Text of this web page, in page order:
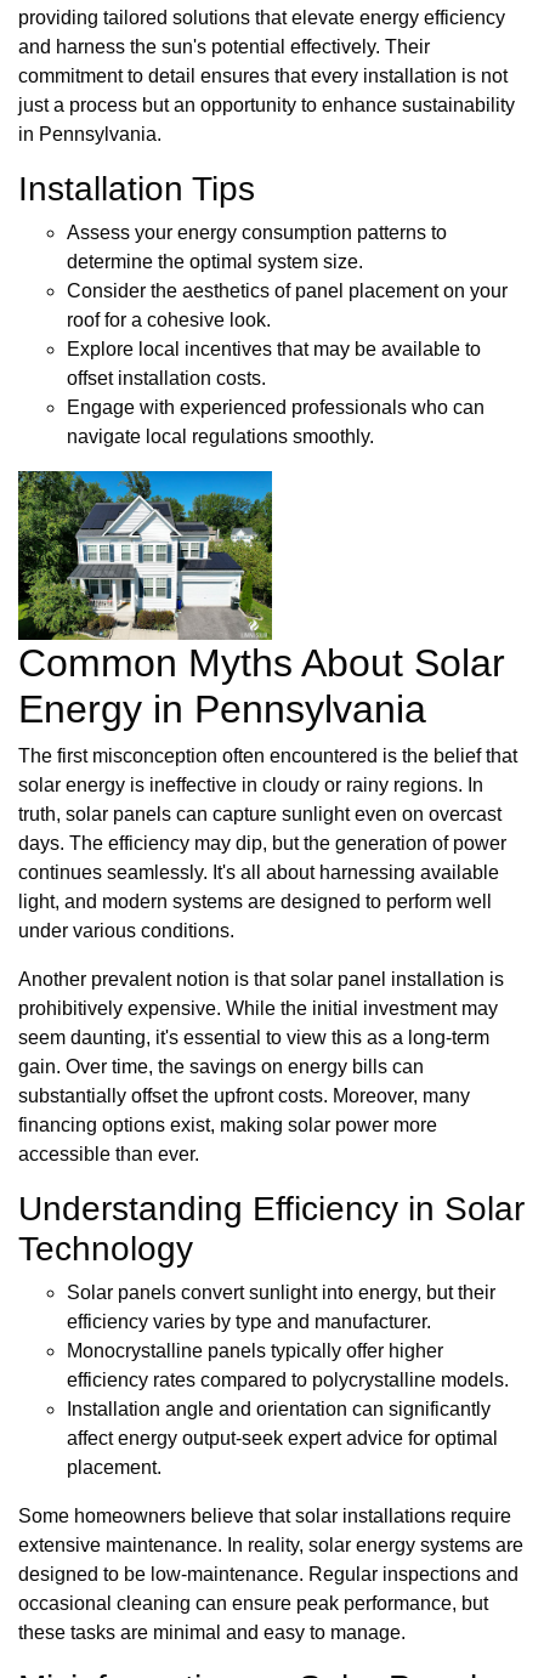
providing tailored solutions that elevate energy efficiency
and harness the sun's potential effectively. Their
commitment to detail ensures that every installation is not
just a process but an opportunity to enhance sustainability
in Pennsylvania.
Installation Tips
Assess your energy consumption patterns to
determine the optimal system size.
Consider the aesthetics of panel placement on your
roof for a cohesive look.
Explore local incentives that may be available to
offset installation costs.
Engage with experienced professionals who can
navigate local regulations smoothly.
Common Myths About Solar
Energy in Pennsylvania
The first misconception often encountered is the belief that
solar energy is ineffective in cloudy or rainy regions. In
truth, solar panels can capture sunlight even on overcast
days. The efficiency may dip, but the generation of power
continues seamlessly. It's all about harnessing available
light, and modern systems are designed to perform well
under various conditions.
Another prevalent notion is that solar panel installation is
prohibitively expensive. While the initial investment may
seem daunting, it's essential to view this as a long-term
gain. Over time, the savings on energy bills can
substantially offset the upfront costs. Moreover, many
financing options exist, making solar power more
accessible than ever.
Understanding Efficiency in Solar
Technology
Solar panels convert sunlight into energy, but their
efficiency varies by type and manufacturer.
Monocrystalline panels typically offer higher
efficiency rates compared to polycrystalline models.
Installation angle and orientation can significantly
affect energy output-seek expert advice for optimal
placement.
Some homeowners believe that solar installations require
extensive maintenance. In reality, solar energy systems are
designed to be low-maintenance. Regular inspections and
occasional cleaning can ensure peak performance, but
these tasks are minimal and easy to manage.